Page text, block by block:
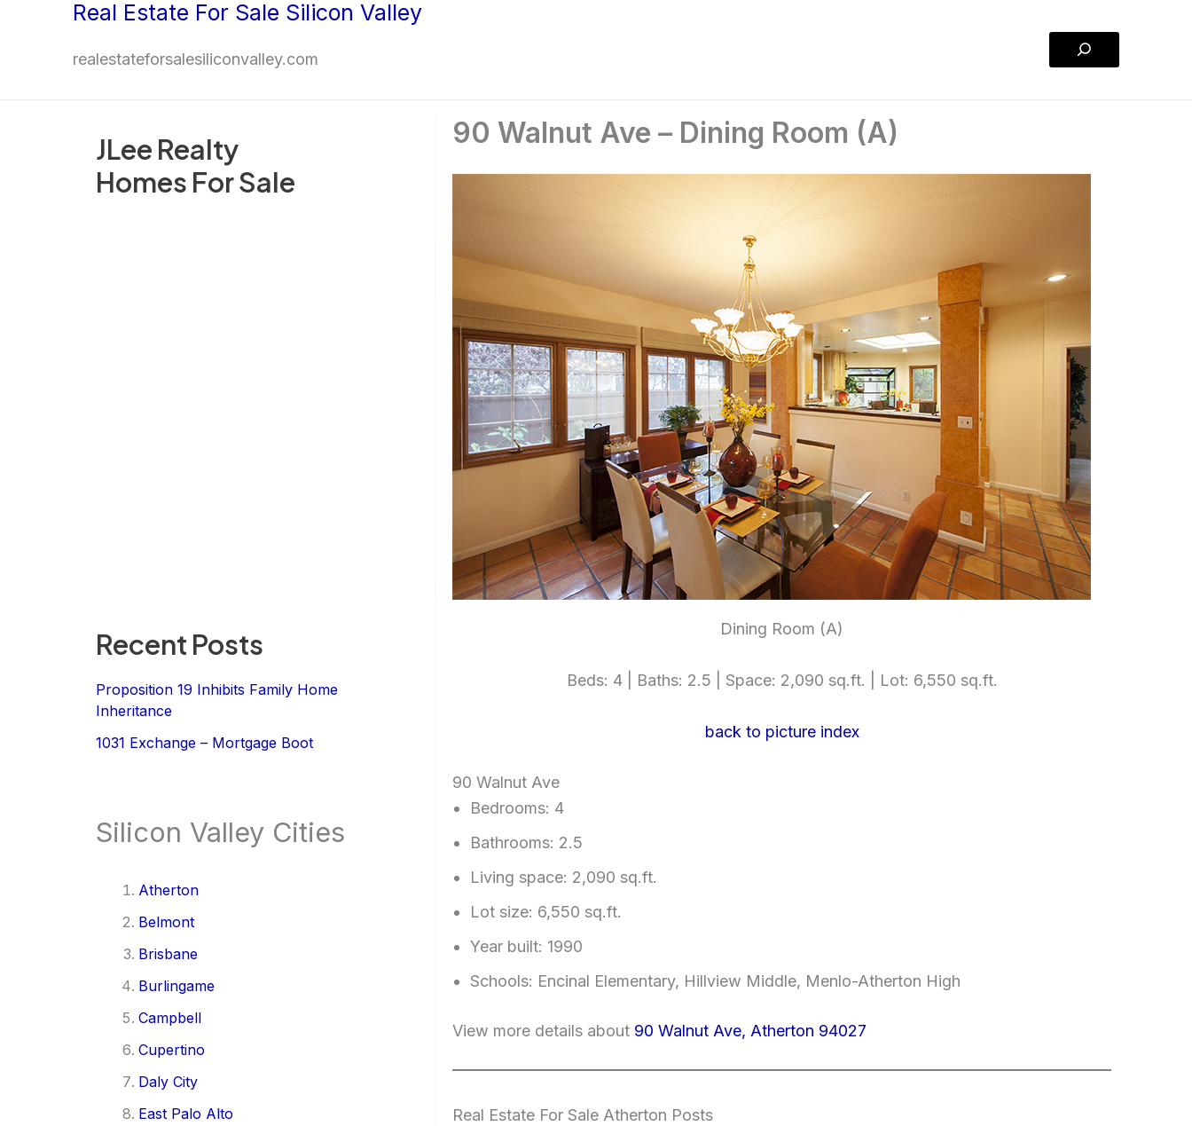
Real Estate For Sale Silicon Valley
realestateforsalesiliconvalley.com
Search
JLee Realty
Homes For Sale
Recent Posts
Proposition 19 Inhibits Family Home
Inheritance
1031 Exchange – Mortgage Boot
Silicon Valley Cities
Atherton
Belmont
Brisbane
Burlingame
Campbell
Cupertino
Daly City
East Palo Alto
90 Walnut Ave – Dining Room (A)
Dining Room (A)
Beds: 4 | Baths: 2.5 | Space: 2,090 sq.ft. | Lot: 6,550 sq.ft.
back to picture index
90 Walnut Ave
Bedrooms: 4
Bathrooms: 2.5
Living space: 2,090 sq.ft.
Lot size: 6,550 sq.ft.
Year built: 1990
Schools: Encinal Elementary, Hillview Middle, Menlo-Atherton High
View more details about 90 Walnut Ave, Atherton 94027
Real Estate For Sale Atherton Posts